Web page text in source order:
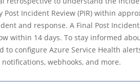
Incident Review (PIR) within
and response. A Final Post
within 14 days. To stay informed
to configure Azure Service Health
webhooks, and more.